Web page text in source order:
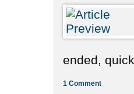
ended,
1 Comment